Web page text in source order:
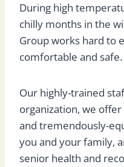
During high
chilly months in the
Group works hard to
comfortable and safe.
Our highly-trained
organization, we
and tremendously-
you and your family,
senior health and